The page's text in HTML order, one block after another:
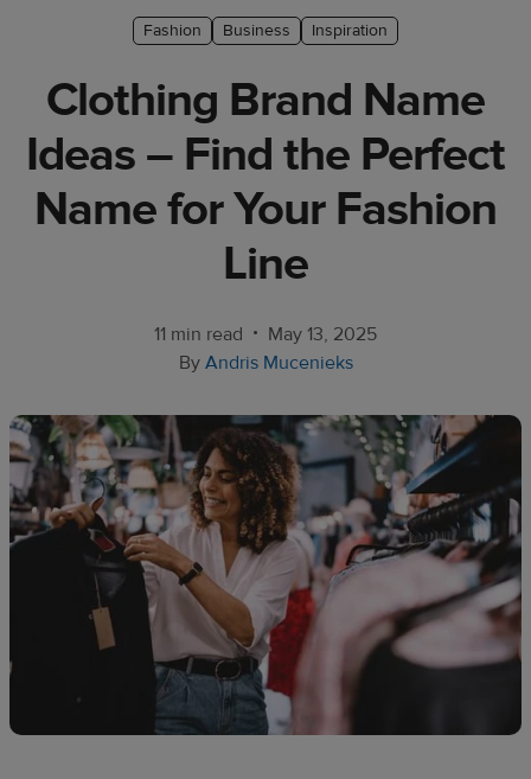
trends
Customer
success
stories
techniques
Design
and
sell
Resources
Fashion Business Inspiration
Clothing Brand Name
Ideas – Find the Perfect
Name for Your Fashion
Line
11 min read • May 13, 2025
By Andris Mucenieks